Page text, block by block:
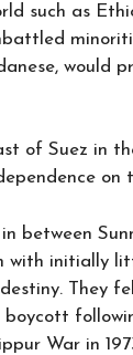
such as
would
of Suez in
on
between
with initially
They
War in